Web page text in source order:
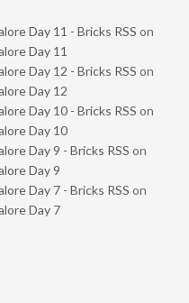
Day 11 - Bricks RSS on
Day 11
Day 12 - Bricks RSS on
Day 12
Day 10 - Bricks RSS on
Day 10
Day 9 - Bricks RSS on
Day 9
Day 7 - Bricks RSS on
Day 7